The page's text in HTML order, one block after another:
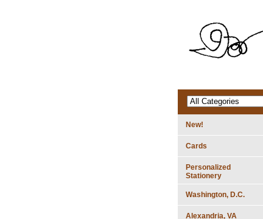
New!
Cards
Personalized
Stationery
Washington, D.C.
Alexandria, VA